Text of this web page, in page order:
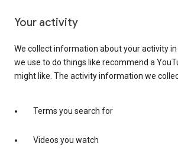
Your activity
We collect information about your activity
we use to do things like recommend a
might like. The activity information we
Terms you search for
Videos you watch